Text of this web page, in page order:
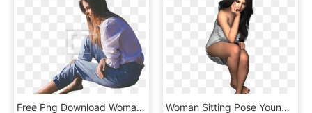
Free Png Download Woman Sitting Png Images Background - Entourage Sitting, Transparent Png Woman Sitting Pose Young Female Png Image - Sitting Pose Png, Transparent Png